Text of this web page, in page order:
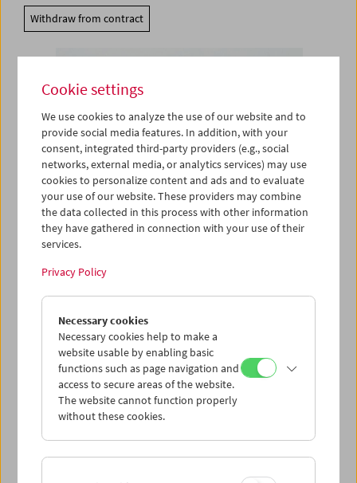
Withdraw from contract
Business Card Case
Case no. 15
Price: EUR 4,00
Price for members: EUR 3,00
In collaboration with the Wörkerei, a joint
project of Caritas Vienna and Volkshilfe
Cookie settings
We use cookies to analyze the use of our website and to
provide social media features. In addition, with your
consent, integrated third-party providers (e.g., social
networks, external media, or analytics services) may use
cookies to personalize content and ads and to evaluate
your use of our website. These providers may combine
the data collected in this process with other information
they have gathered in connection with your use of their
services.
Privacy Policy
Necessary cookies
Necessary cookies help to make a
website usable by enabling basic
functions such as page navigation and
access to secure areas of the website.
The website cannot function properly
without these cookies.